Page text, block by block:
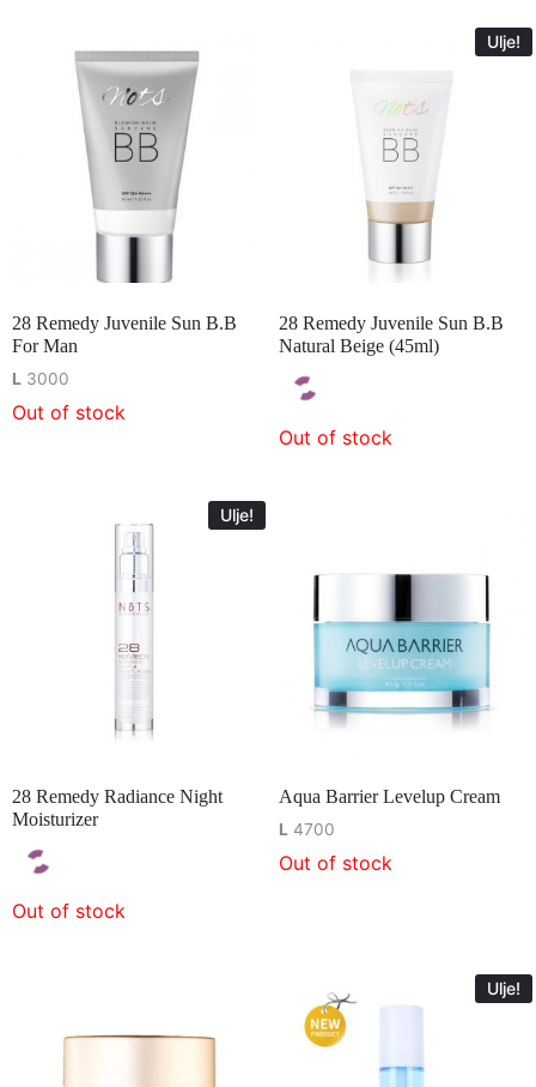
28 Remedy Juvenile Sun B.B
For Man
L 3000
Out of stock
Ulje!
28 Remedy Juvenile Sun B.B
Natural Beige (45ml)
Out of stock
Ulje!
28 Remedy Radiance Night
Moisturizer
Out of stock
Aqua Barrier Levelup Cream
L 4700
Out of stock
Ulje!